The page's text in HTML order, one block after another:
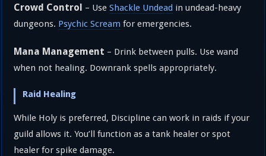
Crowd Control – UseShackle Undead in undead-heavy
dungeons. Psychic Scream for emergencies.
Mana Management – Drink between pulls. Use wand
when not healing. Downrank spells appropriately.
Raid Healing
While Holy is preferred, Discipline can work in raids if your
guild allows it. You’ll function as a tank healer or spot
healer for spike damage.